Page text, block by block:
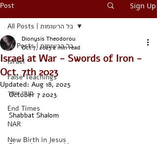
Post Sign Up
All Posts | כל הרשומות
Israel
False Teachings
מורי שקר
End Times
NAR
New Birth in Jesus
All Posts | כל הרשומות
Israel at War - Swords of Iron -
Oct. 7th 2023
Dionysis Theodorou
Oct 7, 20232 min read
Updated: Aug 18, 2025
October 7 2023
Shabbat Shalom